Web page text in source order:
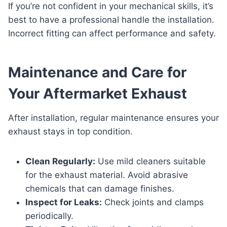
If you’re not confident in your mechanical skills, it’s
best to have a professional handle the installation.
Incorrect fitting can affect performance and safety.
Maintenance and Care for
Your Aftermarket Exhaust
After installation, regular maintenance ensures your
exhaust stays in top condition.
Clean Regularly: Use mild cleaners suitable
for the exhaust material. Avoid abrasive
chemicals that can damage finishes.
Inspect for Leaks: Check joints and clamps
periodically.